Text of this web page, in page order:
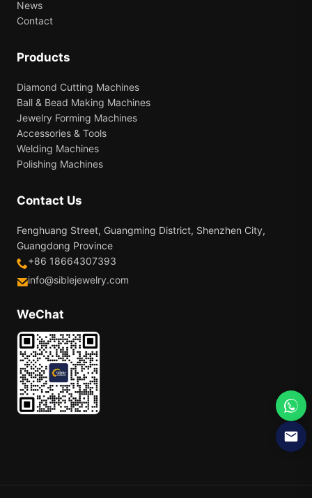
News
Contact
Products
Diamond Cutting Machines
Ball & Bead Making Machines
Jewelry Forming Machines
Accessories & Tools
Welding Machines
Polishing Machines
Contact Us
Fenghuang Street, Guangming District, Shenzhen City,
Guangdong Province
+86 18664307393
info@siblejewelry.com
WeChat